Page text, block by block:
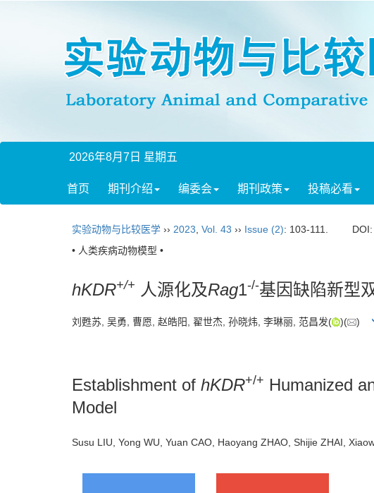
2026年8月7日 星期五
首页 期刊介绍 编委会 期刊政策 投稿必看
实验动物与比较医学 ›› 2023 Vol. 43 ›› Issue (2): 103-111. DOI:
• 人类疾病动物模型 •
hKDR+/+ 人源化及Rag1-/-基因缺陷新型
刘甦苏, 吴勇, 曹愿, 赵皓阳, 翟世杰, 孙晓炜, 李琳丽, 范昌发( )( )
Establishment of hKDR+/+ Humanized
Model
Susu LIU, Yong WU, Yuan CAO, Haoyang ZHAO, Shijie ZHAI,